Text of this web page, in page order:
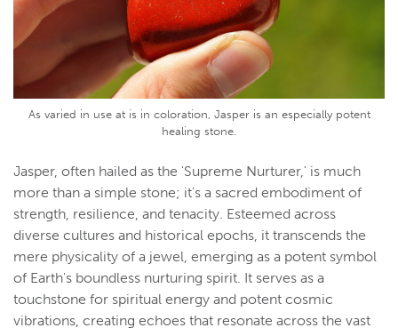
As varied in use at is in coloration, Jasper is an especially potent
healing stone.
Jasper, often hailed as the 'Supreme Nurturer,' is much
more than a simple stone; it's a sacred embodiment of
strength, resilience, and tenacity. Esteemed across
diverse cultures and historical epochs, it transcends the
mere physicality of a jewel, emerging as a potent symbol
of Earth's boundless nurturing spirit. It serves as a
touchstone for spiritual energy and potent cosmic
vibrations, creating echoes that resonate across the vast